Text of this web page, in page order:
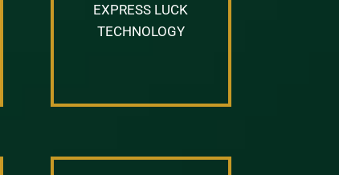
EXPRESS LUCK
TECHNOLOGY